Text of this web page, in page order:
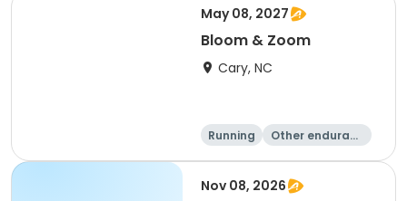
May 08, 2027
Bloom & Zoom
Cary, NC
Running
Other enduranc
5K 8K
Nov 08, 2026